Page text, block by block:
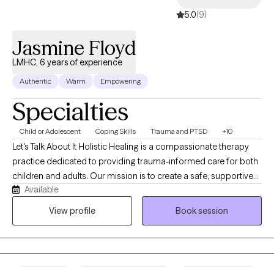
5.0(9)
Jasmine Floyd
LMHC, 6 years of experience
Authentic Warm Empowering
Specialties
Child or Adolescent Coping Skills Trauma and PTSD +10
Let's Talk About It Holistic Healing is a compassionate therapy
practice dedicated to providing trauma-informed care for both
children and adults. Our mission is to create a safe, supportive
space where individuals can begin their healing journey, process
past experiences, and develop the tools they need to thrive in
Available
View profile
Book session